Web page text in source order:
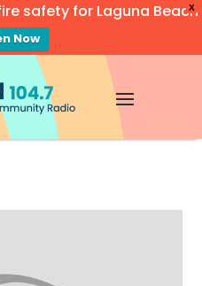
X
safety for Laguna Beach
Now